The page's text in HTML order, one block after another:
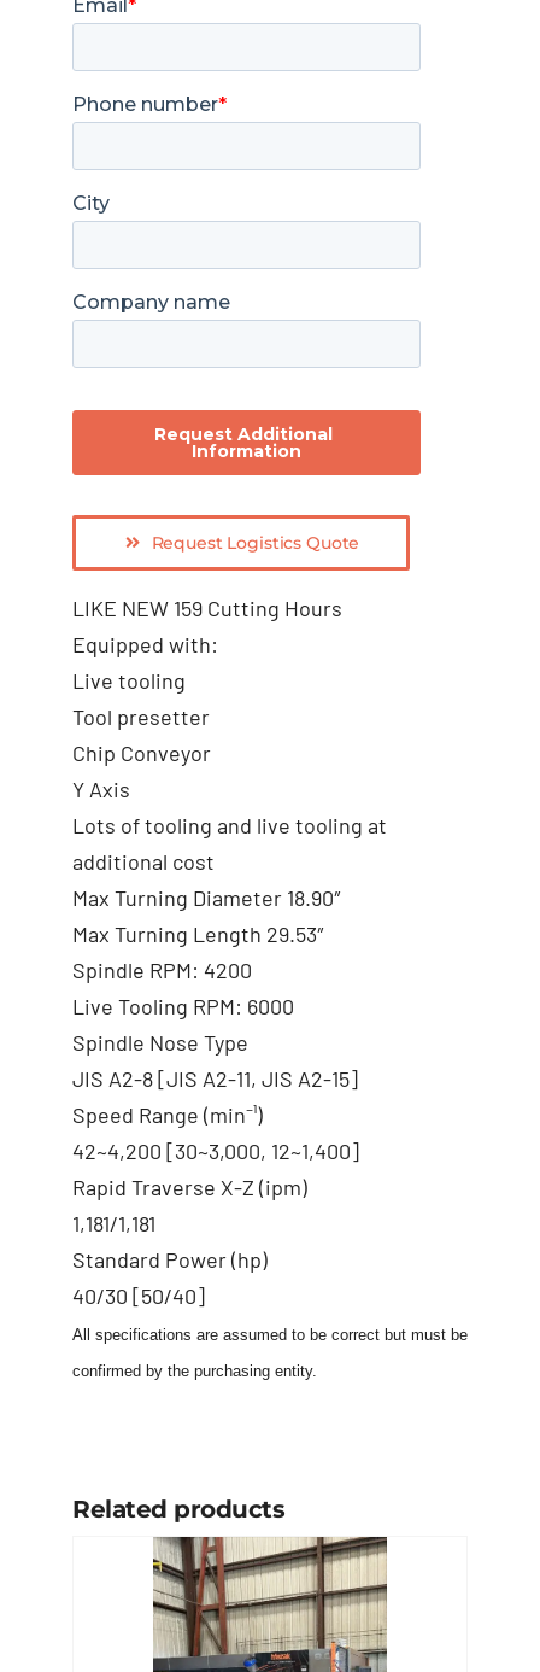
Request Logistics Quote
LIKE NEW 159 Cutting Hours
Equipped with:
Live tooling
Tool presetter
Chip Conveyor
Y Axis
Lots of tooling and live tooling at
additional cost
Max Turning Diameter 18.90″
Max Turning Length 29.53″
Spindle RPM: 4200
Live Tooling RPM: 6000
Spindle Nose Type
JIS A2-8 [JIS A2-11, JIS A2-15]
Speed Range (min⁻¹)
42~4,200 [30~3,000, 12~1,400]
Rapid Traverse X-Z (ipm)
1,181/1,181
Standard Power (hp)
40/30 [50/40]
All specifications are assumed to be correct but must be
confirmed by the purchasing entity.
Related products